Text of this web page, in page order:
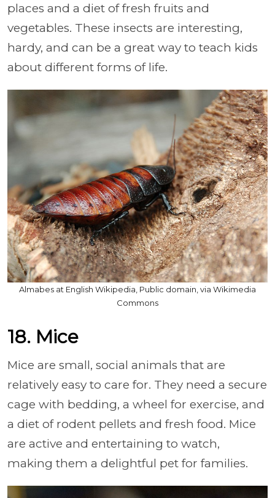
places and a diet of fresh fruits and
vegetables. These insects are interesting,
hardy, and can be a great way to teach kids
about different forms of life.
Almabes at English Wikipedia, Public domain, via Wikimedia
Commons
18. Mice
Mice are small, social animals that are
relatively easy to care for. They need a secure
cage with bedding, a wheel for exercise, and
a diet of rodent pellets and fresh food. Mice
are active and entertaining to watch,
making them a delightful pet for families.